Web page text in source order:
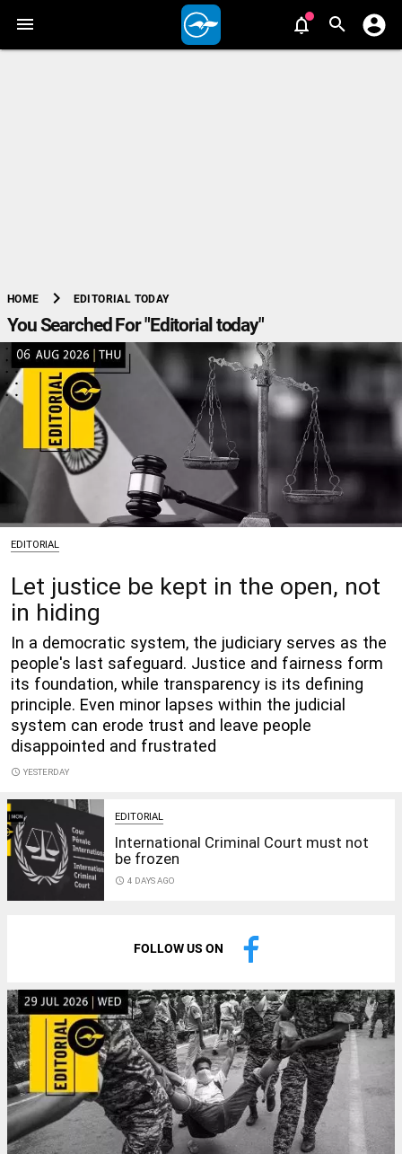
HOME chevron_right EDITORIAL TODAY
You Searched For "Editorial today"
EDITORIAL
Let justice be kept in the open, not
in hiding
In a democratic system, the judiciary serves as the
people's last safeguard. Justice and fairness form
its foundation, while transparency is its defining
principle. Even minor lapses within the judicial
system can erode trust and leave people
disappointed and frustrated
access_time YESTERDAY
EDITORIAL
International Criminal Court must not
be frozen
access_time 4 DAYS AGO
FOLLOW US ON